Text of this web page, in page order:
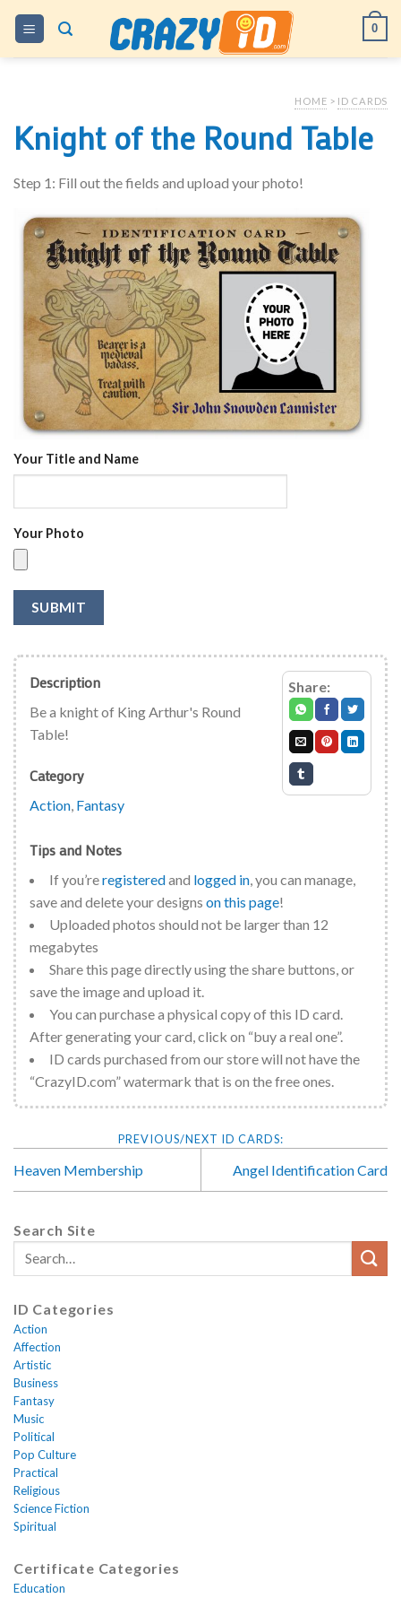
Skip
content
0
HOME > ID CARDS
Knight of the Round Table
Step 1: Fill out the fields and upload your photo!
Your Title and Name
Your Photo
SUBMIT
Share:
Description
Be a knight of King Arthur's Round
Table!
Category
Action Fantasy
Tips and Notes
If you’reregisteredand logged in , you can manage,
save and delete your designs on this page!
Uploaded photos should not be larger than 12
megabytes
Share this page directly using the share buttons, or
save the image and upload it.
You can purchase a physical copy of this ID card.
After generating your card, click on “buy a real one”.
ID cards purchased from our store will not have the
“CrazyID.com” watermark that is on the free ones.
Heaven Membership Angel Identification Card
Search Site
ID Categories
Action
Affection
Artistic
Business
Fantasy
Music
Political
Pop Culture
Practical
Religious
Science Fiction
Spiritual
Certificate Categories
Education